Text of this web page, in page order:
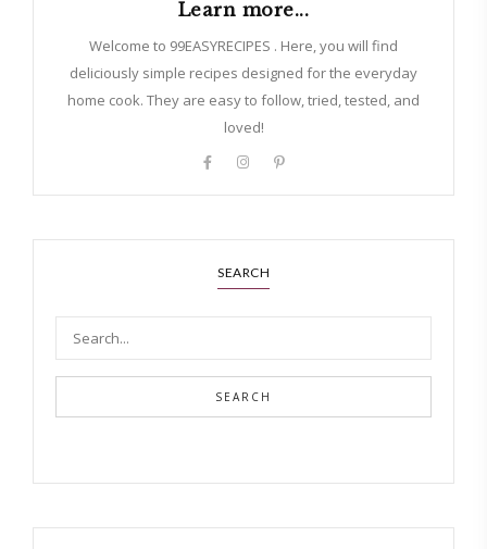
Learn more...
Welcome to 99EASYRECIPES . Here, you will find
deliciously simple recipes designed for the everyday
home cook. They are easy to follow, tried, tested, and
loved!
SEARCH
SEARCH